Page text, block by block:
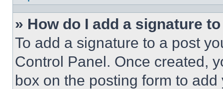
» How do I add a signature
To add a signature to a post
Control Panel. Once created,
box on the posting form to